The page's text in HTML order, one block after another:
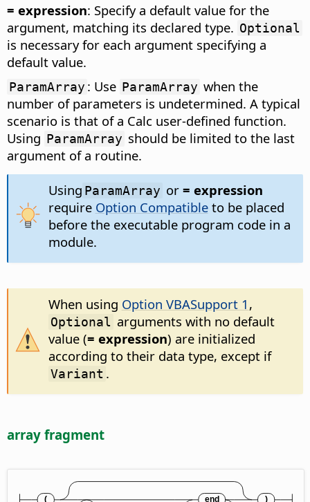
= expression: Specify a default value for the
argument, matching its declared type. Optional
is necessary for each argument specifying a
default value.
ParamArray : Use ParamArray when the
number of parameters is undetermined. A typical
scenario is that of a Calc user-defined function.
Using ParamArray should be limited to the last
argument of a routine.
Using ParamArray or = expression
require Option Compatibleto be placed
before the executable program code in a
module.
When using Option VBASupport 1 ,
Optional arguments with no default
value (= expression) are initialized
according to their data type, except if
Variant .
array fragment